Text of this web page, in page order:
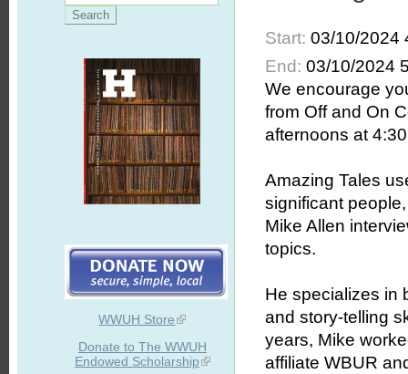
WWUH Store
Donate to The WWUH
Endowed Scholarship
Start:03/10/2024
End:03/10/2024
We encourage
from Off and On
afternoons at
Amazing Tales
significant
Mike Allen
topics.
He specializes in
and story-telling
years, Mike
affiliate WBUR